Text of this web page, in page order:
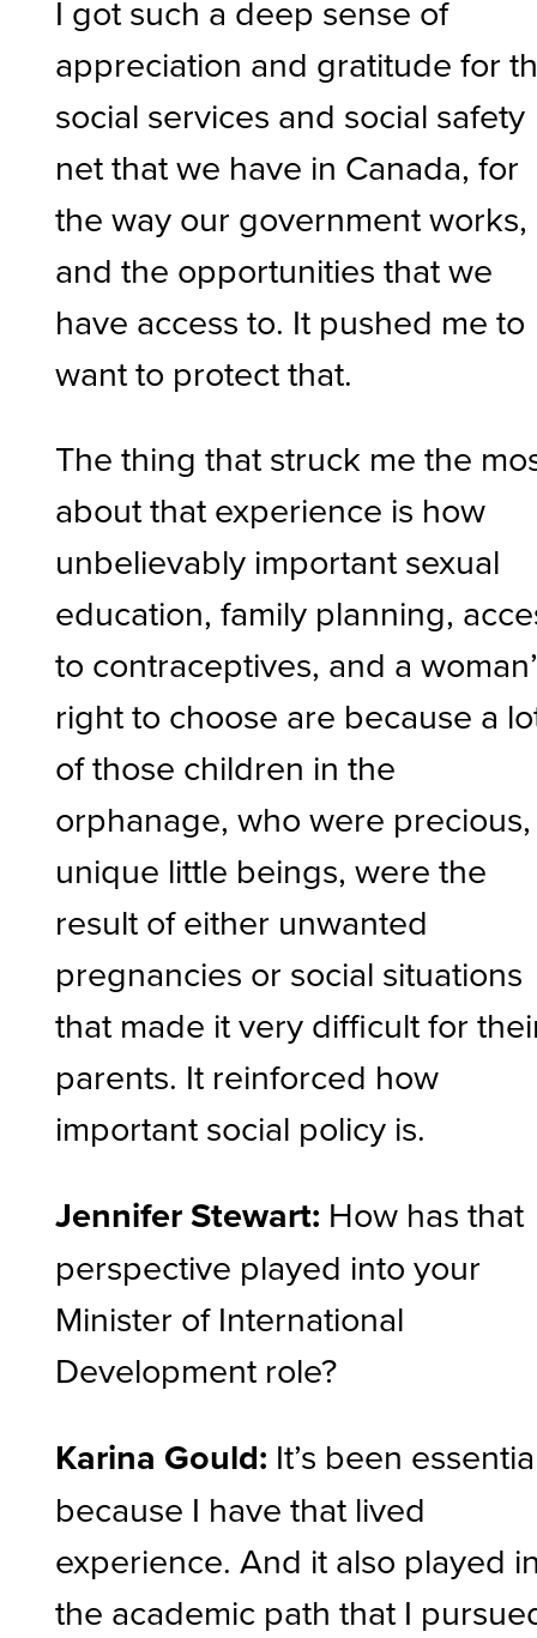
I got such a deep sense of
appreciation and gratitude for
social services and social safety
net that we have in Canada, for
the way our government works,
and the opportunities that we
have access to. It pushed me to
want to protect that.
The thing that struck me the
about that experience is how
unbelievably important sexual
education, family planning,
to contraceptives, and a
right to choose are because a
of those children in the
orphanage, who were precious,
unique little beings, were the
result of either unwanted
pregnancies or social situations
that made it very difficult for
parents. It reinforced how
important social policy is.
Jennifer Stewart: How has that
perspective played into your
Minister of International
Development role?
Karina Gould: It’s been
because I have that lived
experience. And it also played
the academic path that I